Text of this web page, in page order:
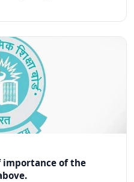
importance of the